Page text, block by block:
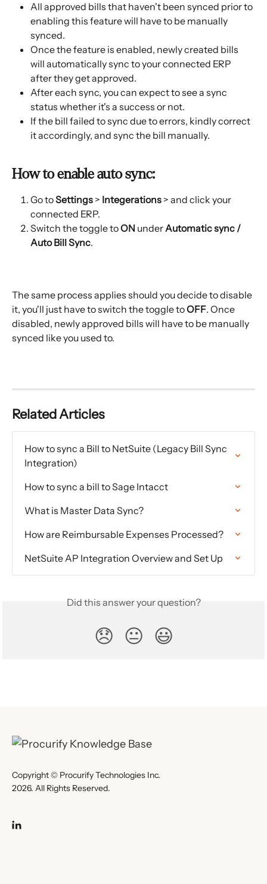
All approved bills that haven't been synced prior to
enabling this feature will have to be manually
synced.
Once the feature is enabled, newly created bills
will automatically sync to your connected ERP
after they get approved.
After each sync, you can expect to see a sync
status whether it's a success or not.
If the bill failed to sync due to errors, kindly correct
it accordingly, and sync the bill manually.
How to enable auto sync:
Go to Settings > Integerations > and click your
connected ERP.
Switch the toggle to ON under Automatic sync /
Auto Bill Sync.
The same process applies should you decide to disable
it, you'll just have to switch the toggle to OFF. Once
disabled, newly approved bills will have to be manually
synced like you used to.
Related Articles
How to sync a Bill to NetSuite (Legacy Bill Sync
Integration)
How to sync a bill to Sage Intacct
What is Master Data Sync?
How are Reimbursable Expenses Processed?
NetSuite AP Integration Overview and Set Up
Did this answer your question?
😞 😐 😃
Copyright © Procurify Technologies Inc.
2026. All Rights Reserved.